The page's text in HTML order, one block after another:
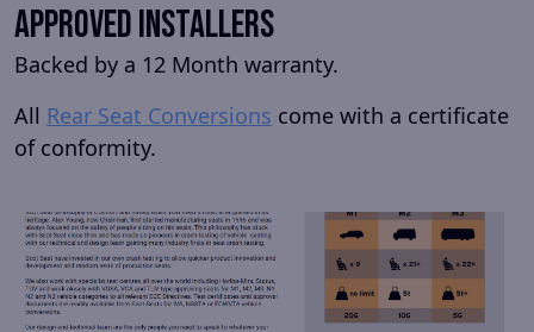
Approved Installers
Backed by a 12 Month warranty.
All Rear Seat Conversions come with a certificate
of conformity.